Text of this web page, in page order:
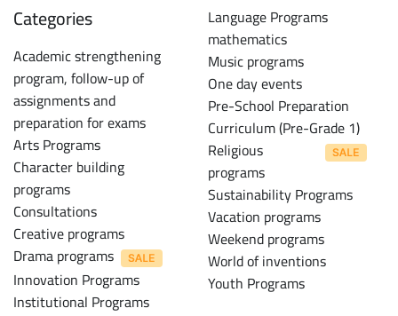
Categories
Academic strengthening
program, follow-up of
assignments and
preparation for exams
Arts Programs
Character building
programs
Consultations
Creative programs
Drama programs
Innovation Programs
Institutional Programs
Language Programs
mathematics
Music programs
One day events
Pre-School Preparation
Curriculum (Pre-Grade 1)
Religious
programs
Sustainability Programs
Vacation programs
Weekend programs
World of inventions
Youth Programs